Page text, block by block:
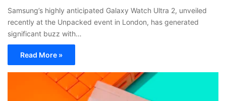
Samsung’s highly anticipated Galaxy Watch Ultra 2, unveiled
recently at the Unpacked event in London, has generated
significant buzz with…
Read More »